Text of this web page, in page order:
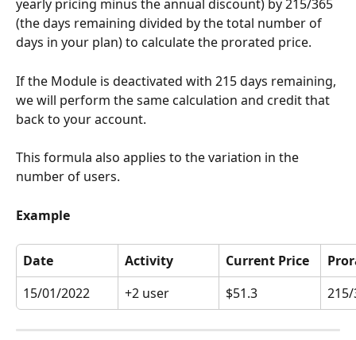
yearly pricing minus the annual discount) by 215/365
(the days remaining divided by the total number of
days in your plan) to calculate the prorated price.
If the Module is deactivated with 215 days remaining,
we will perform the same calculation and credit that
back to your account.
This formula also applies to the variation in the
number of users.
Example
Date Activity Current Price
15/01/2022
+2 user $51.3